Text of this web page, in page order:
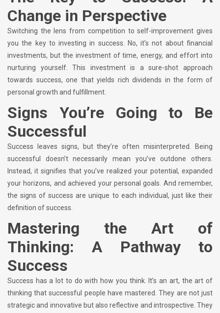
Change in Perspective
Switching the lens from competition to self-improvement gives
you the key to investing in success. No, it’s not about financial
investments, but the investment of time, energy, and effort into
nurturing yourself. This investment is a sure-shot approach
towards success, one that yields rich dividends in the form of
personal growth and fulfillment.
Signs You’re Going to Be
Successful
Success leaves signs, but they’re often misinterpreted. Being
successful doesn’t necessarily mean you’ve outdone others.
Instead, it signifies that you’ve realized your potential, expanded
your horizons, and achieved your personal goals. And remember,
the signs of success are unique to each individual, just like their
definition of success.
Mastering the Art of
Thinking: A Pathway to
Success
Success has a lot to do with how you think. It’s an art, the art of
thinking that successful people have mastered. They are not just
strategic and innovative but also reflective and introspective. They